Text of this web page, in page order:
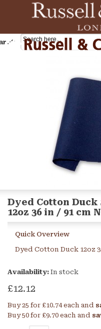
Cart
Dyed Cotton
12oz 36 in / 91 cm
Quick Overview
Dyed Cotton Duck 12oz
Availability: In stock
£12.12
Buy 25 for £10.74each and
Buy 50 for £9.70 each and